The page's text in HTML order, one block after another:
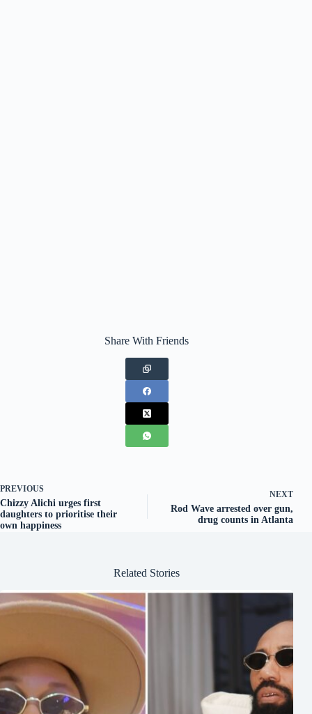
Share With Friends
PREVIOUS
Chizzy Alichi urges first
daughters to prioritise their
own happiness
NEXT
Rod Wave arrested over gun,
drug counts in Atlanta
Related Stories